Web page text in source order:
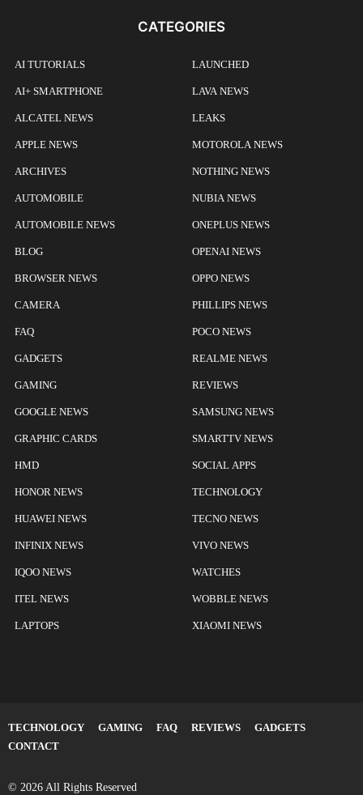
CATEGORIES
AI TUTORIALS
AI+ SMARTPHONE
ALCATEL NEWS
APPLE NEWS
ARCHIVES
AUTOMOBILE
AUTOMOBILE NEWS
BLOG
BROWSER NEWS
CAMERA
FAQ
GADGETS
GAMING
GOOGLE NEWS
GRAPHIC CARDS
HMD
HONOR NEWS
HUAWEI NEWS
INFINIX NEWS
IQOO NEWS
ITEL NEWS
LAPTOPS
LAUNCHED
LAVA NEWS
LEAKS
MOTOROLA NEWS
NOTHING NEWS
NUBIA NEWS
ONEPLUS NEWS
OPENAI NEWS
OPPO NEWS
PHILLIPS NEWS
POCO NEWS
REALME NEWS
REVIEWS
SAMSUNG NEWS
SMARTTV NEWS
SOCIAL APPS
TECHNOLOGY
TECNO NEWS
VIVO NEWS
WATCHES
WOBBLE NEWS
XIAOMI NEWS
TECHNOLOGY GAMING FAQ REVIEWS
GADGETS
CONTACT
© 2026 All Rights Reserved